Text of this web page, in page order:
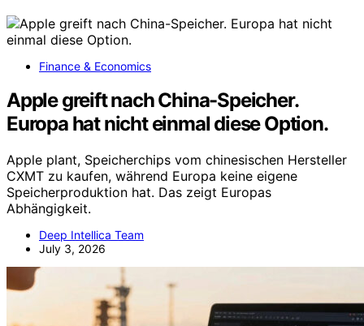
Finance & Economics
Apple greift nach China-Speicher.
Europa hat nicht einmal diese Option.
Apple plant, Speicherchips vom chinesischen Hersteller
CXMT zu kaufen, während Europa keine eigene
Speicherproduktion hat. Das zeigt Europas
Abhängigkeit.
Deep Intellica Team
July 3, 2026